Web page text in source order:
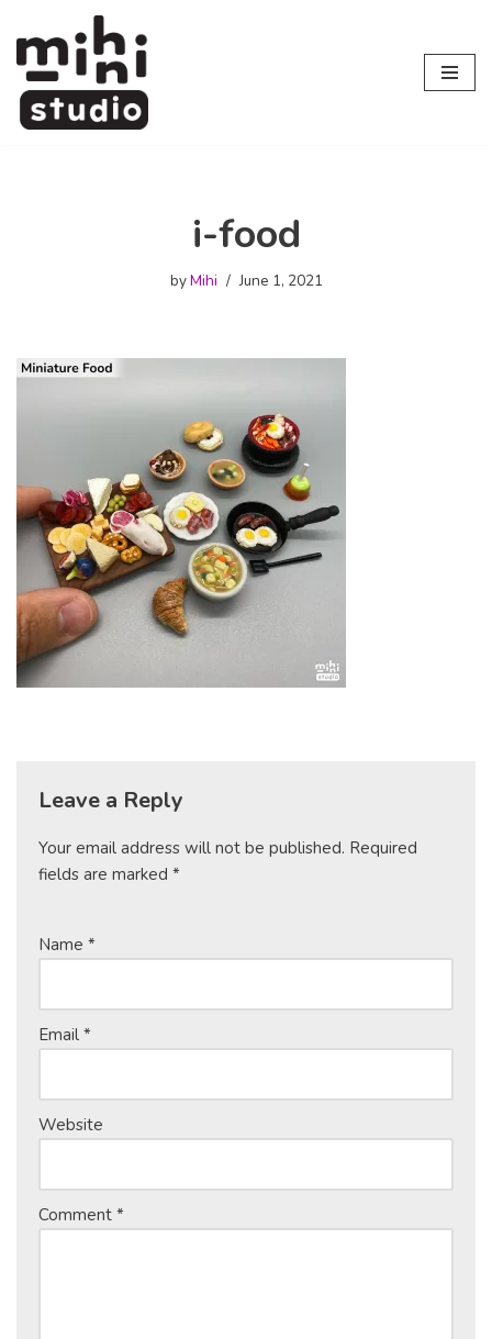
Skip
to
content
i-food
byMihi June 1, 2021
Leave a Reply
Your email address will not be published. Required
fields are marked *
Name *
Email *
Website
Comment *